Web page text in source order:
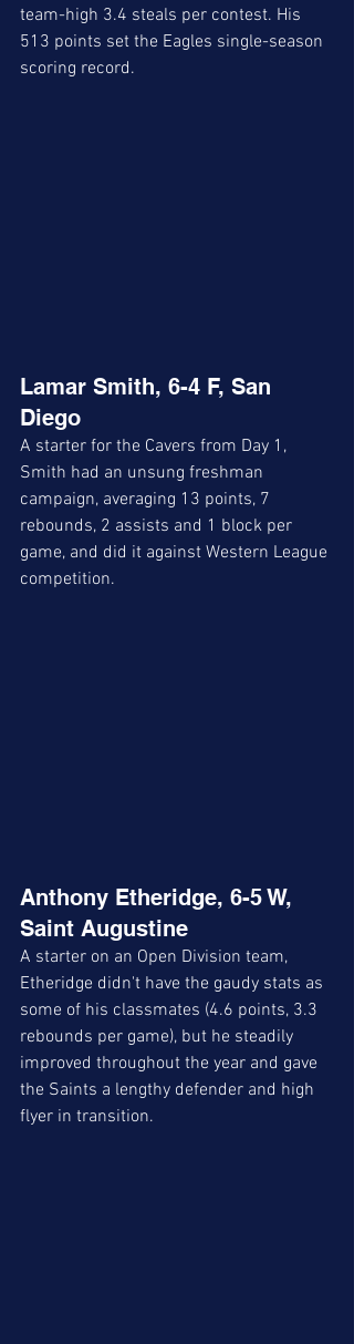
team-high 3.4 steals per contest. His
513 points set the Eagles single-season
scoring record.
Lamar Smith, 6-4 F, San
Diego
A starter for the Cavers from Day 1,
Smith had an unsung freshman
campaign, averaging 13 points, 7
rebounds, 2 assists and 1 block per
game, and did it against Western League
competition.
Anthony Etheridge, 6-5 W,
Saint Augustine
A starter on an Open Division team,
Etheridge didn't have the gaudy stats as
some of his classmates (4.6 points, 3.3
rebounds per game), but he steadily
improved throughout the year and gave
the Saints a lengthy defender and high
flyer in transition.